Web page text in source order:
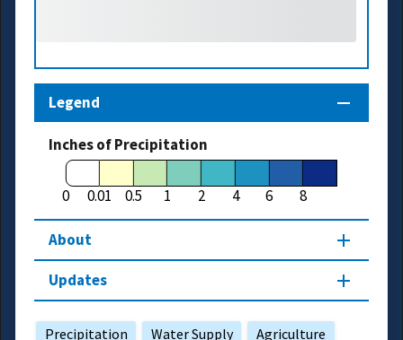
Legend
Inches of Precipitation
0 0.01 0.5 1 2 4 6 8
About
Updates
Precipitation Water Supply Agriculture